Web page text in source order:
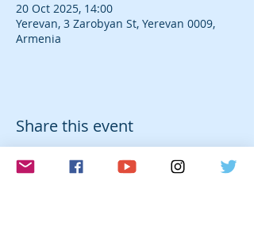
20 Oct 2025, 14:00
Yerevan, 3 Zarobyan St, Yerevan 0009,
Armenia
Share this event